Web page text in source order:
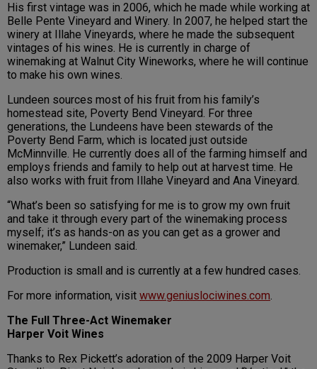
His first vintage was in 2006, which he made while working at
Belle Pente Vineyard and Winery. In 2007, he helped start the
winery at Illahe Vineyards, where he made the subsequent
vintages of his wines. He is currently in charge of
winemaking at Walnut City Wineworks, where he will continue
to make his own wines.
Lundeen sources most of his fruit from his family’s
homestead site, Poverty Bend Vineyard. For three
generations, the Lundeens have been stewards of the
Poverty Bend Farm, which is located just outside
McMinnville. He currently does all of the farming himself and
employs friends and family to help out at harvest time. He
also works with fruit from Illahe Vineyard and Ana Vineyard.
“What’s been so satisfying for me is to grow my own fruit
and take it through every part of the winemaking process
myself; it’s as hands-on as you can get as a grower and
winemaker,” Lundeen said.
Production is small and is currently at a few hundred cases.
For more information, visit www.geniuslociwines.com.
The Full Three-Act Winemaker
Harper Voit Wines
Thanks to Rex Pickett’s adoration of the 2009 Harper Voit